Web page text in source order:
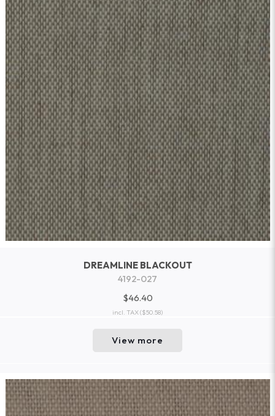
DREAMLINE BLACKOUT
4192-027
$46.40
incl. TAX($50.58)
View more